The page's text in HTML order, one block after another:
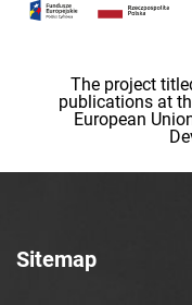
The project
publications at
European
Sitemap